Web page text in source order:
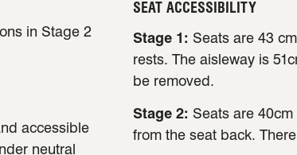
in Stage 2
accessible
neutral
SEAT ACCESSIBILITY
Stage 1: Seats are 43
rests. The aisleway is
be removed.
Stage 2: Seats are
from the seat back.